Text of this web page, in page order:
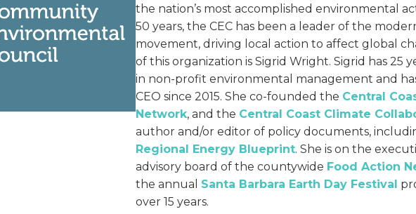
the nation’s most accomplished environmental
50 years, the CEC has been a leader of the
movement, driving local action to affect global
of this organization is Sigrid Wright. Sigrid has 25
in non-profit environmental management and has
CEO since 2015. She co-founded the Central
Network, and the Central Coast Climate
author and/or editor of policy documents,
Regional Energy Blueprint. She is on the
advisory board of the countywide Food Action
the annual Santa Barbara Earth Day Festival
over 15 years.